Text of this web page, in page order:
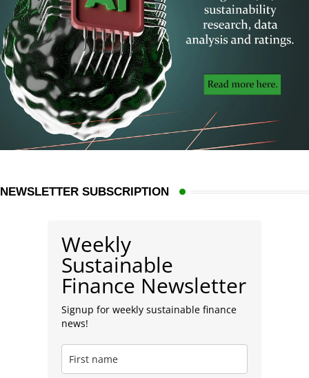
NEWSLETTER SUBSCRIPTION
Weekly
Sustainable
Finance Newsletter
Signup for weekly sustainable finance
news!